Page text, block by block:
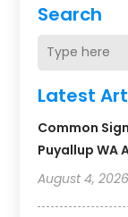
Search
Latest
Common
Puyallup WA
August 4, 2026